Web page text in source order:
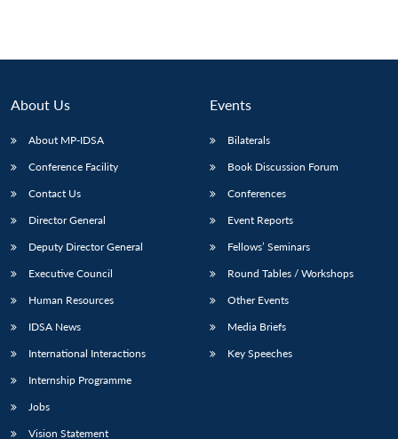
About Us
About MP-IDSA
Conference Facility
Contact Us
Director General
Deputy Director General
Executive Council
Human Resources
IDSA News
International Interactions
Internship Programme
Jobs
Vision Statement
Events
Bilaterals
Book Discussion Forum
Conferences
Event Reports
Fellows’ Seminars
Round Tables / Workshops
Other Events
Media Briefs
Key Speeches